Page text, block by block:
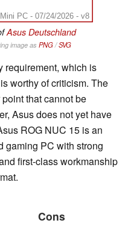
Mini PC - 07/24/2026 - v8
Asus Deutschland
image as PNG/SVG
requirement, which is
worthy of criticism. The
that cannot be
Asus does not yet have
ROG NUC 15 is an
gaming PC with strong
first-class workmanship
Cons